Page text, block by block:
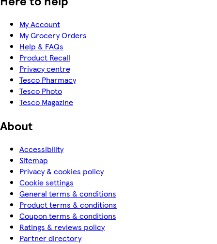
My Account
My Grocery Orders
Help & FAQs
Product Recall
Privacy centre
Tesco Pharmacy
Tesco Photo
Tesco Magazine
About
Accessibility
Sitemap
Privacy & cookies policy
Cookie settings
General terms & conditions
Product terms & conditions
Coupon terms & conditions
Ratings & reviews policy
Partner directory